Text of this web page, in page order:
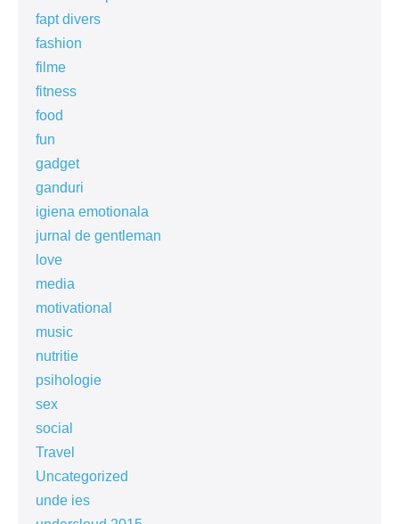
fapt divers
fashion
filme
fitness
food
fun
gadget
ganduri
igiena emotionala
jurnal de gentleman
love
media
motivational
music
nutritie
psihologie
sex
social
Travel
Uncategorized
unde ies